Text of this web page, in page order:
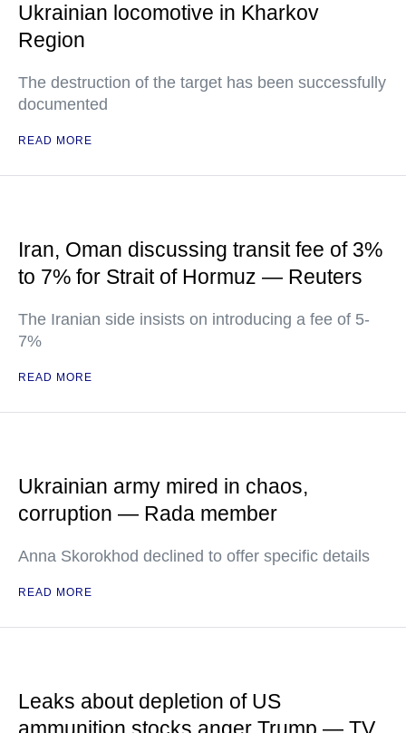
Ukrainian locomotive in Kharkov
Region
The destruction of the target has been successfully
documented
READ MORE
Iran, Oman discussing transit fee of 3%
to 7% for Strait of Hormuz — Reuters
The Iranian side insists on introducing a fee of 5-
7%
READ MORE
Ukrainian army mired in chaos,
corruption — Rada member
Anna Skorokhod declined to offer specific details
READ MORE
Leaks about depletion of US